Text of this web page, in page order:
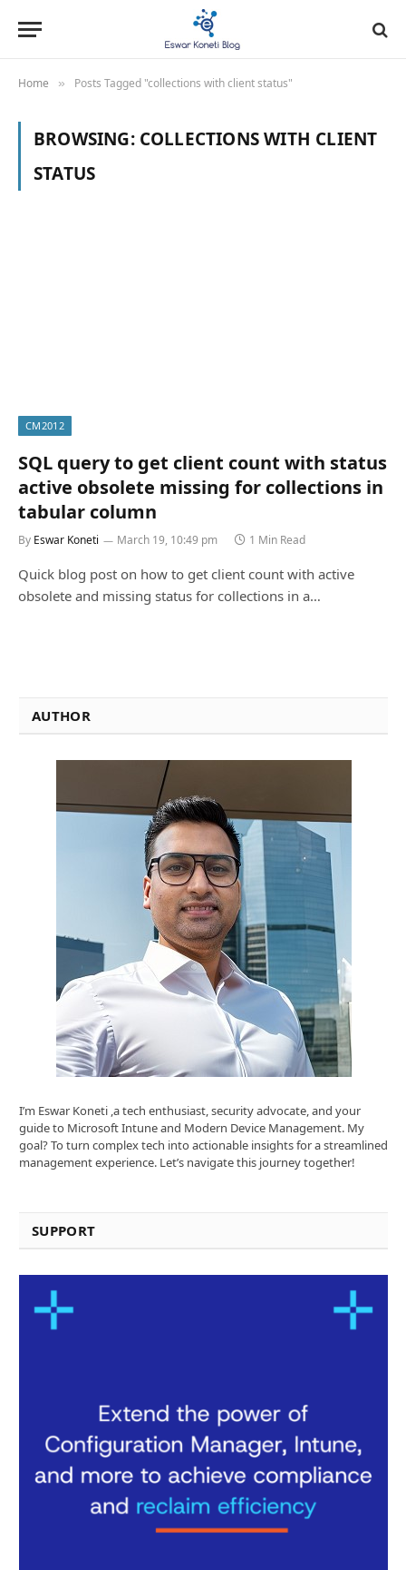
Home » Posts Tagged "collections with client status"
BROWSING: COLLECTIONS WITH CLIENT
STATUS
CM2012
SQL query to get client count with status
active obsolete missing for collections in
tabular column
By Eswar Koneti March 19, 10:49 pm 1 Min Read
Quick blog post on how to get client count with active
obsolete and missing status for collections in a…
AUTHOR
I’m Eswar Koneti ,a tech enthusiast, security advocate, and your
guide to Microsoft Intune and Modern Device Management. My
goal? To turn complex tech into actionable insights for a streamlined
management experience. Let’s navigate this journey together!
SUPPORT